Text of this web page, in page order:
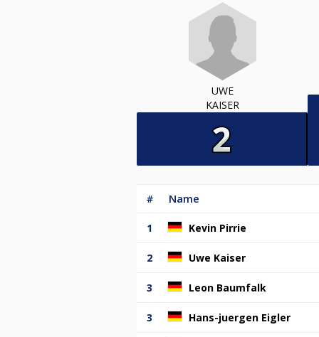
UWE
KAISER
# Name
1 Kevin Pirrie
2 Uwe Kaiser
3 Leon Baumfalk
3 Hans-juergen Eigler